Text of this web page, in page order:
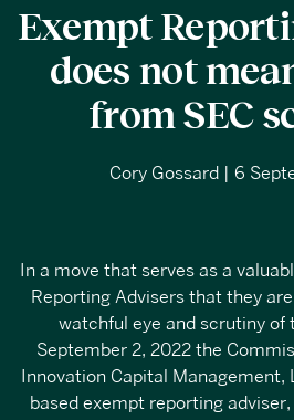
Exempt
does not
from SEC
Cory Gossard | 6
In a move that serves as a
Reporting Advisers that they
watchful eye and scrutiny of
September 2, 2022 the
Innovation Capital Management,
based exempt reporting